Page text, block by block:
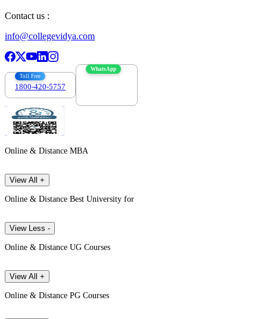
Contact us :
info@collegevidya.com
Toll Free
1800-420-5757
WhatsApp
Online & Distance MBA
View All +
Online & Distance Best University for
View Less -
Online & Distance UG Courses
View All +
Online & Distance PG Courses